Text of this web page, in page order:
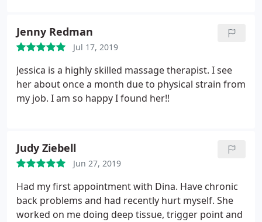
Jenny Redman
Jul 17, 2019
Jessica is a highly skilled massage therapist. I see
her about once a month due to physical strain from
my job. I am so happy I found her!!
Judy Ziebell
Jun 27, 2019
Had my first appointment with Dina. Have chronic
back problems and had recently hurt myself. She
worked on me doing deep tissue, trigger point and